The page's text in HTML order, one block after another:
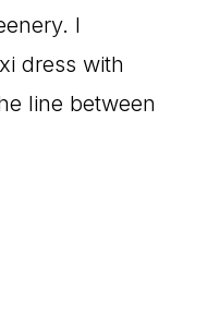
I
dress with
line between